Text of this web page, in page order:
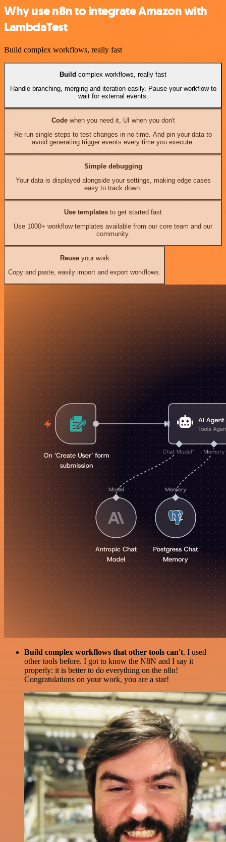
Why use n8n to integrate Amazon with
LambdaTest
Build complex workflows, really fast
Build complex workflows, really fast
Handle branching, merging and iteration easily. Pause your workflow to
wait for external events.
Codewhen you need it, UI when you don't
Re-run single steps to test changes in no time. And pin your data to
avoid generating trigger events every time you execute.
Simple debugging
Your data is displayed alongside your settings, making edge cases
easy to track down.
Use templates to get started fast
Use 1000+ workflow templates available from our core team and our
community.
Reuseyour work
Copy and paste, easily import and export workflows.
Build complex workflows that other tools can't. I used
other tools before. I got to know the N8N and I say it
properly: it is better to do everything on the n8n!
Congratulations on your work, you are a star!